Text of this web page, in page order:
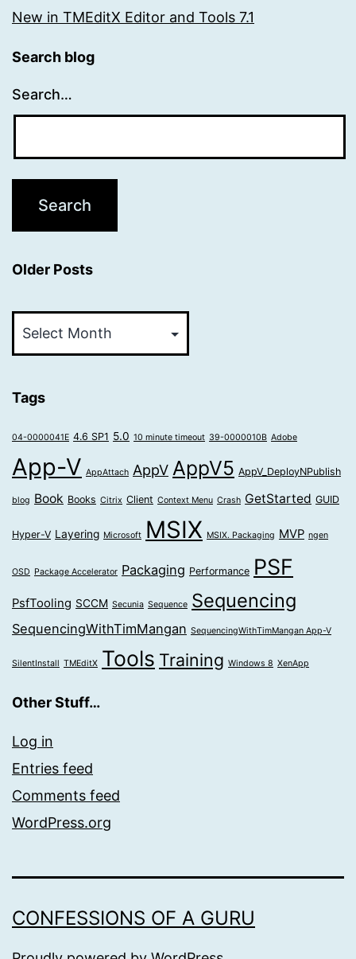
New in TMEditX Editor and Tools 7.1
Search blog
Search…
Older Posts
Posts
Tags
04-0000041E 4.6 SP1 5.0 10 minute timeout 39-0000010B Adobe
App-V AppAttach AppV AppV5 AppV_DeployNPublish
blog Book Books Citrix Client Context Menu Crash GetStarted GUID
Hyper-V Layering Microsoft MSIX MSIX. Packaging MVP ngen
OSD Package Accelerator Packaging Performance PSF
PsfTooling SCCM Secunia Sequence Sequencing
SequencingWithTimMangan SequencingWithTimMangan App-V
SilentInstall TMEditX Tools Training Windows 8 XenApp
Other Stuff…
Log in
Entries feed
Comments feed
WordPress.org
CONFESSIONS OF A GURU